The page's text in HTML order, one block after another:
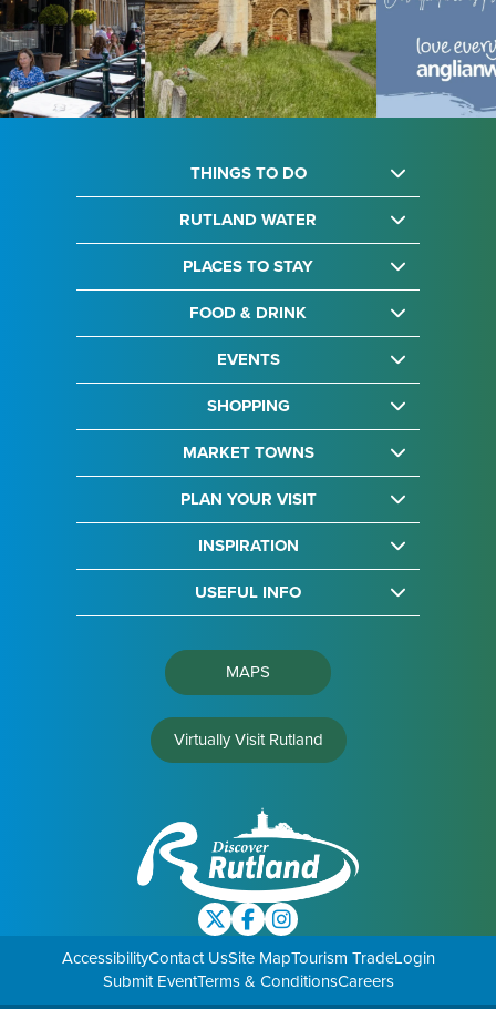
THINGS TO DO
RUTLAND WATER
PLACES TO STAY
FOOD & DRINK
EVENTS
SHOPPING
MARKET TOWNS
PLAN YOUR VISIT
INSPIRATION
USEFUL INFO
MAPS
Virtually Visit Rutland
AccessibilityContact UsSite MapTourism TradeLogin
Submit EventTerms & ConditionsCareers